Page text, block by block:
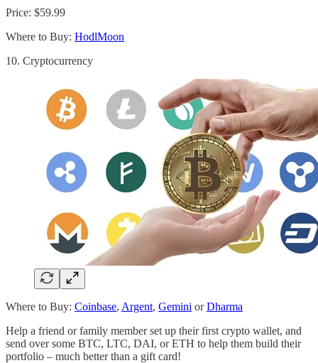
Price: $59.99
Where to Buy: HodlMoon
10. Cryptocurrency
Where to Buy: Coinbase, Argent, Gemini orDharma
Help a friend or family member set up their first crypto wallet, and
send over some BTC, LTC, DAI, or ETH to help them build their
portfolio – much better than a gift card!